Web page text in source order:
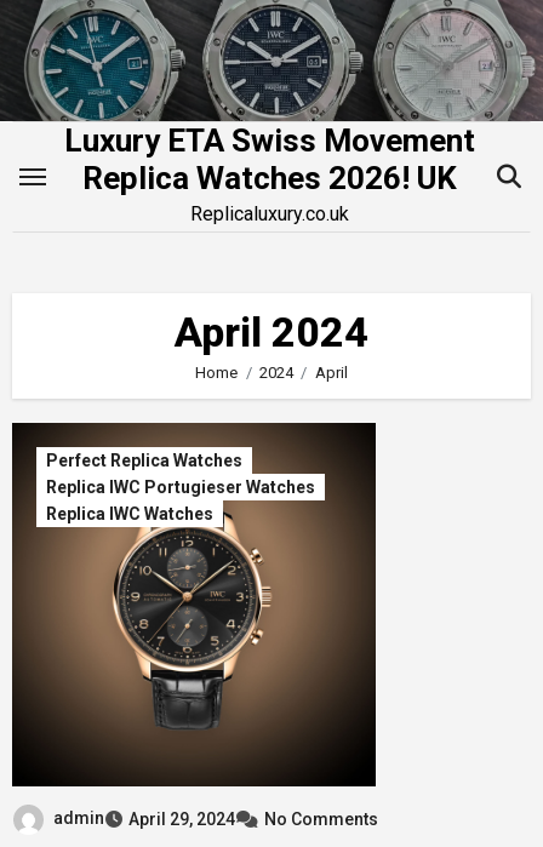
Skip
content
Luxury ETA Swiss Movement
Replica Watches 2026! UK
Replicaluxury.co.uk
April 2024
Home 2024 April
Perfect Replica Watches
Replica IWC Portugieser Watches
Replica IWC Watches
admin April 29, 2024 No Comments